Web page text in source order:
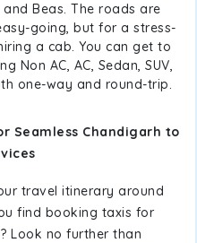
Beas. The roads are
going, but for a stress-
a cab. You can get to
Non AC, AC, Sedan, SUV,
one-way and round-trip.
Seamless Chandigarh to
travel itinerary around
find booking taxis for
Look no further than